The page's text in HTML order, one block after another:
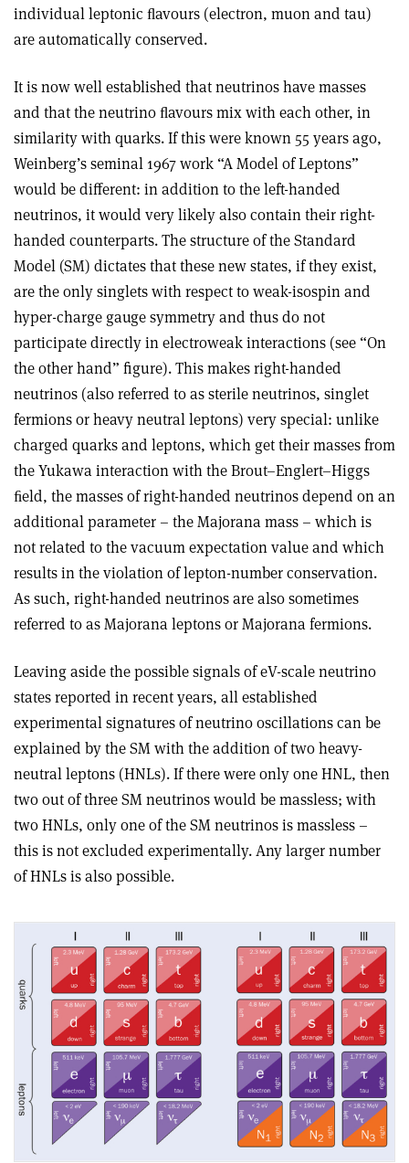
individual leptonic ﬂavours (electron, muon and tau)
are automatically conserved.
It is now well established that neutrinos have masses
and that the neutrino ﬂavours mix with each other, in
similarity with quarks. If this were known 55 years ago,
Weinberg’s seminal 1967 work “A Model of Leptons”
would be different: in addition to the left-handed
neutrinos, it would very likely also contain their right-
handed counterparts. The structure of the Standard
Model (SM) dictates that these new states, if they exist,
are the only singlets with respect to weak-isospin and
hyper-charge gauge symmetry and thus do not
participate directly in electroweak interactions (see “On
the other hand” figure). This makes right-handed
neutrinos (also referred to as sterile neutrinos, singlet
fermions or heavy neutral leptons) very special: unlike
charged quarks and leptons, which get their masses from
the Yukawa interaction with the Brout–Englert–Higgs
ﬁeld, the masses of right-handed neutrinos depend on an
additional parameter – the Majorana mass – which is
not related to the vacuum expectation value and which
results in the violation of lepton-number conservation.
As such, right-handed neutrinos are also sometimes
referred to as Majorana leptons or Majorana fermions.
Leaving aside the possible signals of eV-scale neutrino
states reported in recent years, all established
experimental signatures of neutrino oscillations can be
explained by the SM with the addition of two heavy-
neutral leptons (HNLs). If there were only one HNL, then
two out of three SM neutrinos would be massless; with
two HNLs, only one of the SM neutrinos is massless –
this is not excluded experimentally. Any larger number
of HNLs is also possible.